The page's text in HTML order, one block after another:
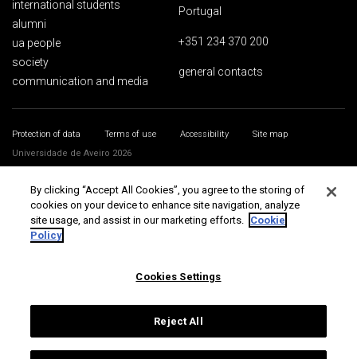
international students
alumni
ua people
society
communication and media
Portugal
+351 234 370 200
general contacts
Protection of data Terms of use Accessibility
Site map
Universidade de Aveiro 2026
By clicking “Accept All Cookies”, you agree to the storing of
cookies on your device to enhance site navigation, analyze
site usage, and assist in our marketing efforts. Cookie
Policy
Cookies Settings
Reject All